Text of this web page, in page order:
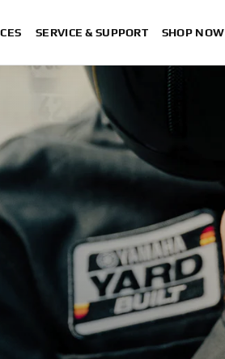
SERVICE & SUPPORT SHOP NOW